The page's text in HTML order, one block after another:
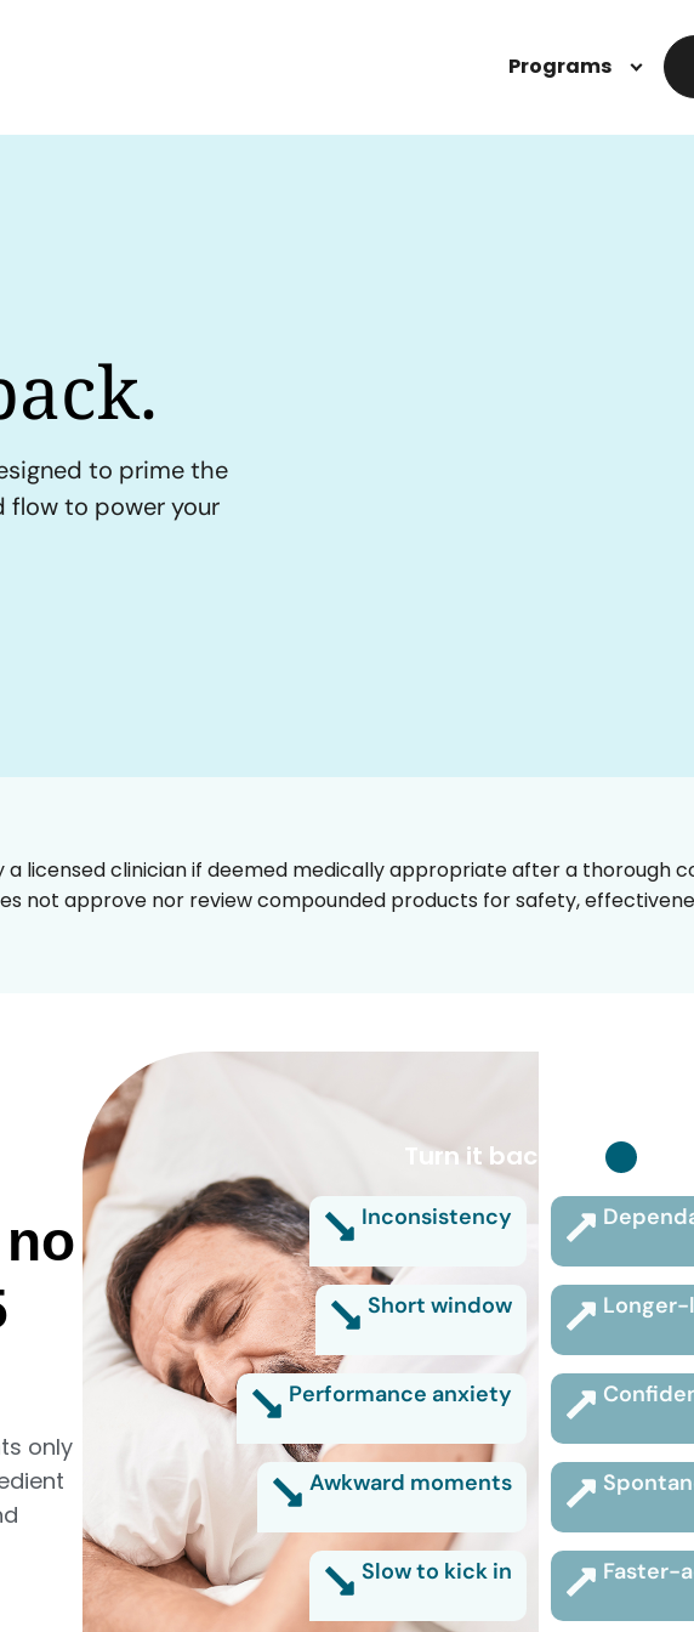
Programs
to prime the
flow to power your
licensed clinician if deemed medically appropriate after a thorough
not approve nor review compounded products for safety,
only
Turn it back on:
Inconsistency
Short window
Performance anxiety
Awkward moments
Slow to kick in Faster-